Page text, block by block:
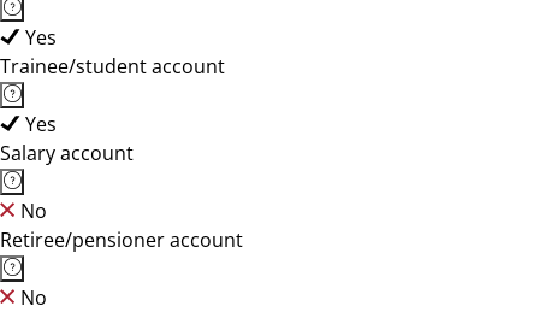
Yes
Trainee/student account
Yes
Salary account
No
Retiree/pensioner account
No